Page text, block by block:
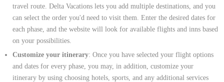
travel route. Delta Vacations lets you add multiple destinations, and you
can select the order you'd need to visit them. Enter the desired dates for
each phase, and the website will look for available flights and inns based
on your possibilities.
Customize your itinerary: Once you have selected your flight options
and dates for every phase, you may, in addition, customize your
itinerary by using choosing hotels, sports, and any additional services